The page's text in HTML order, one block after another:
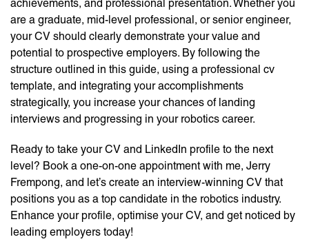
achievements, and professional presentation. Whether you
are a graduate, mid-level professional, or senior engineer,
your CV should clearly demonstrate your value and
potential to prospective employers. By following the
structure outlined in this guide, using a professional cv
template, and integrating your accomplishments
strategically, you increase your chances of landing
interviews and progressing in your robotics career.
Ready to take your CV and LinkedIn profile to the next
level? Book a one-on-one appointment with me, Jerry
Frempong, and let’s create an interview-winning CV that
positions you as a top candidate in the robotics industry.
Enhance your profile, optimise your CV, and get noticed by
leading employers today!